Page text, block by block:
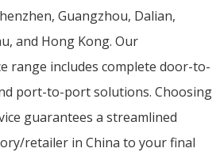
Guangzhou, Dalian,
and Hong Kong. Our
range includes complete door-to-
port-to-port solutions. Choosing
guarantees a streamlined
retailer in China to your final